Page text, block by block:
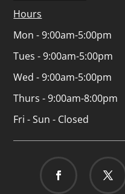
Hours
Mon - 9:00am-5:00pm
Tues - 9:00am-5:00pm
Wed - 9:00am-5:00pm
Thurs - 9:00am-8:00pm
Fri - Sun - Closed